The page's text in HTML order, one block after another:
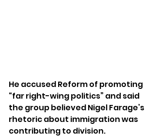
He accused Reform of promoting
“far right-wing politics” and said
the group believed Nigel Farage’s
rhetoric about immigration was
contributing to division.